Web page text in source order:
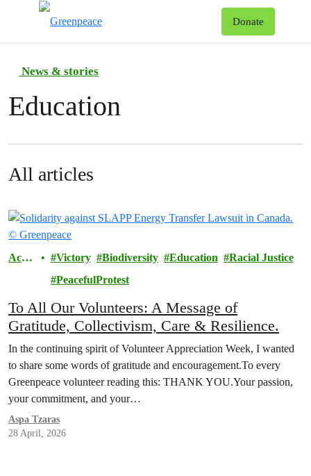
Donate
News & stories
Education
All articles
Actio
Victory Biodiversity Education
Racial Justice
PeacefulProtest
To All Our Volunteers: A Message of
Gratitude, Collectivism, Care & Resilience.
In the continuing spirit of Volunteer Appreciation Week, I wanted
to share some words of gratitude and encouragement.To every
Greenpeace volunteer reading this: THANK YOU.Your passion,
your commitment, and your…
Aspa Tzaras
28 April, 2026